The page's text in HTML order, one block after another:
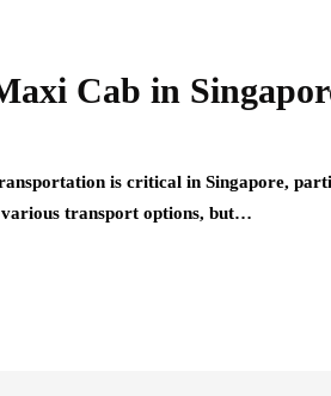
Cab in
is critical in Singapore,
transport options, but…